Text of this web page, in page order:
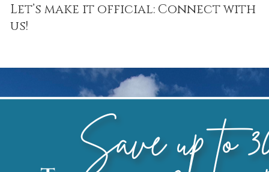
Let’s make it official: Connect with
us!